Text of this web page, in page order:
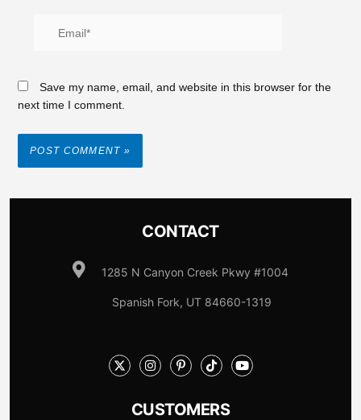
Save my name, email, and website in this browser for the
next time I comment.
CONTACT
1285 N Canyon Creek Pkwy #1004
Spanish Fork, UT 84660-1319
CUSTOMERS